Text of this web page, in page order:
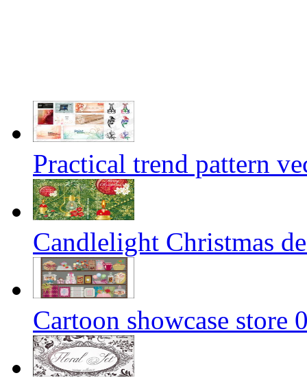
Practical trend pattern
Candlelight Christmas
Cartoon showcase store